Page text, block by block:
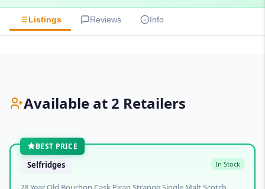
Listings Reviews Info
Available at 2 Retailers
BEST PRICE
Selfridges In Stock